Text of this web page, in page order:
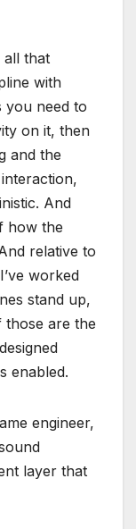
all that
with
you need to
on it, then
and the
And
how the
relative to
worked
stand up,
those are the
enabled.
engineer,
layer that